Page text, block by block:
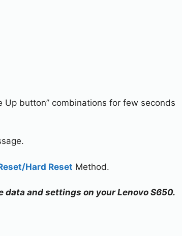
Up button” combinations for few seconds
Hard Reset Method.
and settings on your Lenovo S650.